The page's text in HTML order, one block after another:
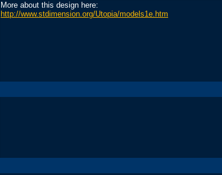
More about this design here:
http://www.stdimension.org/Utopia/models1e.htm